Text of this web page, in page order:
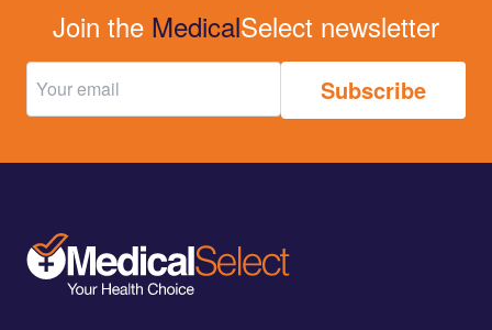
Join the MedicalSelect newsletter